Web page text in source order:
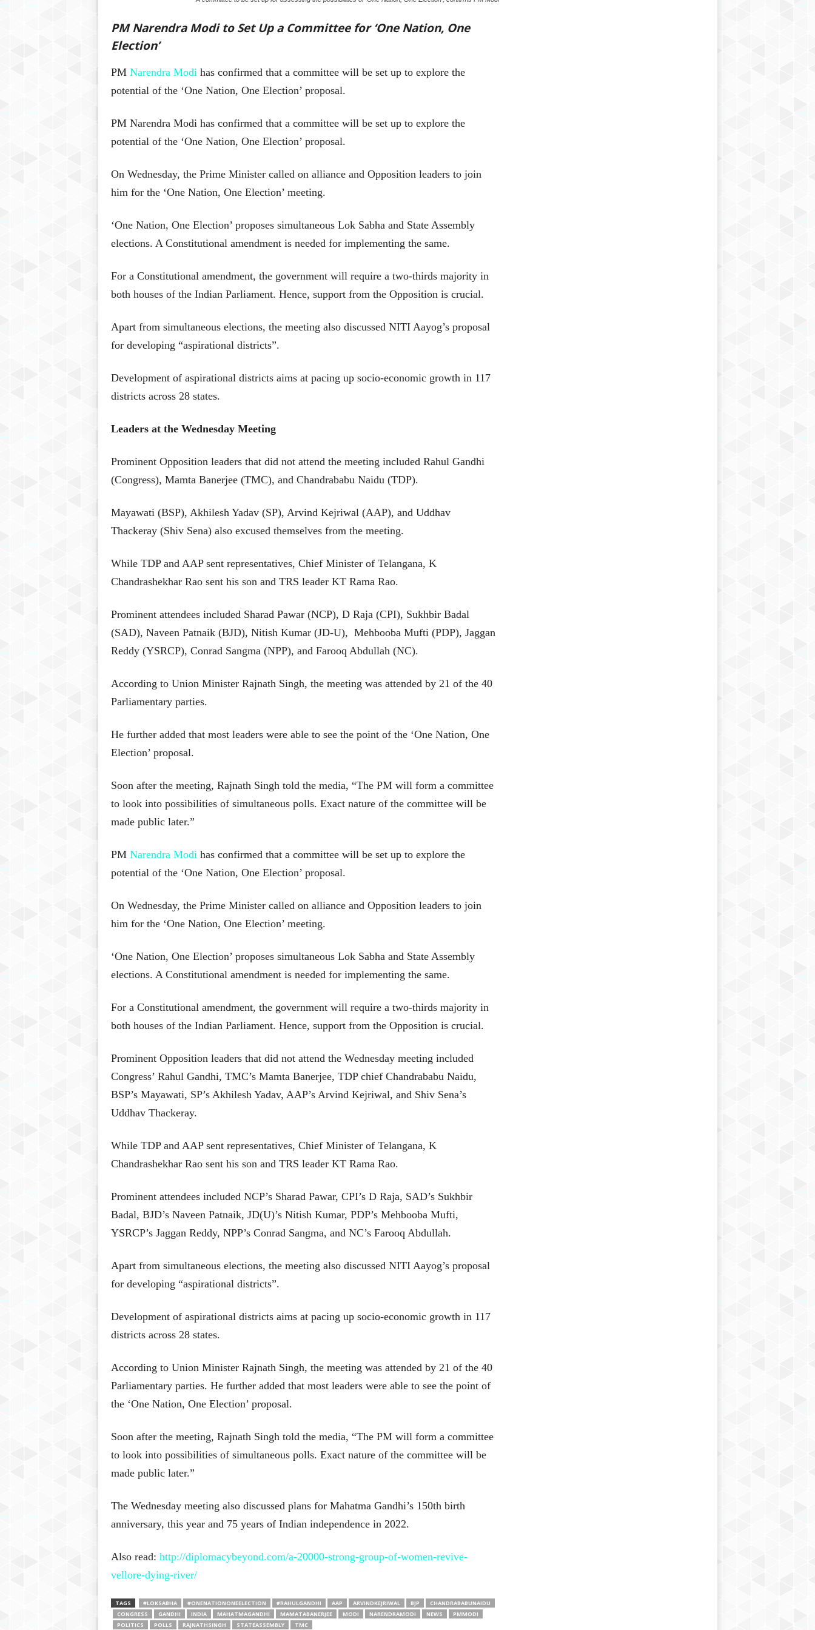
PM Narendra Modi to Set Up a Committee for ‘One Nation, One
Election’
PM Narendra Modi has confirmed that a committee will be set up to explore the
potential of the ‘One Nation, One Election’ proposal.
PM Narendra Modi has confirmed that a committee will be set up to explore the
potential of the ‘One Nation, One Election’ proposal.
On Wednesday, the Prime Minister called on alliance and Opposition leaders to join
him for the ‘One Nation, One Election’ meeting.
‘One Nation, One Election’ proposes simultaneous Lok Sabha and State Assembly
elections. A Constitutional amendment is needed for implementing the same.
For a Constitutional amendment, the government will require a two-thirds majority in
both houses of the Indian Parliament. Hence, support from the Opposition is crucial.
Apart from simultaneous elections, the meeting also discussed NITI Aayog’s proposal
for developing “aspirational districts”.
Development of aspirational districts aims at pacing up socio-economic growth in 117
districts across 28 states.
Leaders at the Wednesday Meeting
Prominent Opposition leaders that did not attend the meeting included Rahul Gandhi
(Congress), Mamta Banerjee (TMC), and Chandrababu Naidu (TDP).
Mayawati (BSP), Akhilesh Yadav (SP), Arvind Kejriwal (AAP), and Uddhav
Thackeray (Shiv Sena) also excused themselves from the meeting.
While TDP and AAP sent representatives, Chief Minister of Telangana, K
Chandrashekhar Rao sent his son and TRS leader KT Rama Rao.
Prominent attendees included Sharad Pawar (NCP), D Raja (CPI), Sukhbir Badal
(SAD), Naveen Patnaik (BJD), Nitish Kumar (JD-U), Mehbooba Mufti (PDP), Jaggan
Reddy (YSRCP), Conrad Sangma (NPP), and Farooq Abdullah (NC).
According to Union Minister Rajnath Singh, the meeting was attended by 21 of the 40
Parliamentary parties.
He further added that most leaders were able to see the point of the ‘One Nation, One
Election’ proposal.
Soon after the meeting, Rajnath Singh told the media, “The PM will form a committee
to look into possibilities of simultaneous polls. Exact nature of the committee will be
made public later.”
PM Narendra Modi has confirmed that a committee will be set up to explore the
potential of the ‘One Nation, One Election’ proposal.
On Wednesday, the Prime Minister called on alliance and Opposition leaders to join
him for the ‘One Nation, One Election’ meeting.
‘One Nation, One Election’ proposes simultaneous Lok Sabha and State Assembly
elections. A Constitutional amendment is needed for implementing the same.
For a Constitutional amendment, the government will require a two-thirds majority in
both houses of the Indian Parliament. Hence, support from the Opposition is crucial.
Prominent Opposition leaders that did not attend the Wednesday meeting included
Congress’ Rahul Gandhi, TMC’s Mamta Banerjee, TDP chief Chandrababu Naidu,
BSP’s Mayawati, SP’s Akhilesh Yadav, AAP’s Arvind Kejriwal, and Shiv Sena’s
Uddhav Thackeray.
While TDP and AAP sent representatives, Chief Minister of Telangana, K
Chandrashekhar Rao sent his son and TRS leader KT Rama Rao.
Prominent attendees included NCP’s Sharad Pawar, CPI’s D Raja, SAD’s Sukhbir
Badal, BJD’s Naveen Patnaik, JD(U)’s Nitish Kumar, PDP’s Mehbooba Mufti,
YSRCP’s Jaggan Reddy, NPP’s Conrad Sangma, and NC’s Farooq Abdullah.
Apart from simultaneous elections, the meeting also discussed NITI Aayog’s proposal
for developing “aspirational districts”.
Development of aspirational districts aims at pacing up socio-economic growth in 117
districts across 28 states.
According to Union Minister Rajnath Singh, the meeting was attended by 21 of the 40
Parliamentary parties. He further added that most leaders were able to see the point of
the ‘One Nation, One Election’ proposal.
Soon after the meeting, Rajnath Singh told the media, “The PM will form a committee
to look into possibilities of simultaneous polls. Exact nature of the committee will be
made public later.”
The Wednesday meeting also discussed plans for Mahatma Gandhi’s 150th birth
anniversary, this year and 75 years of Indian independence in 2022.
Also read: http://diplomacybeyond.com/a-20000-strong-group-of-women-revive-
vellore-dying-river/
TAGS #LOKSABHA #ONENATIONONEELECTION #RAHULGANDHI AAP ARVINDKEJRIWAL BJP
CHANDRABABUNAIDU
CONGRESS
GANDHI INDIA MAHATMAGANDHI MAMATABANERJEE MODI NARENDRAMODI NEWS
PMMODI
POLITICS
POLLS RAJNATHSINGH STATEASSEMBLY TMC